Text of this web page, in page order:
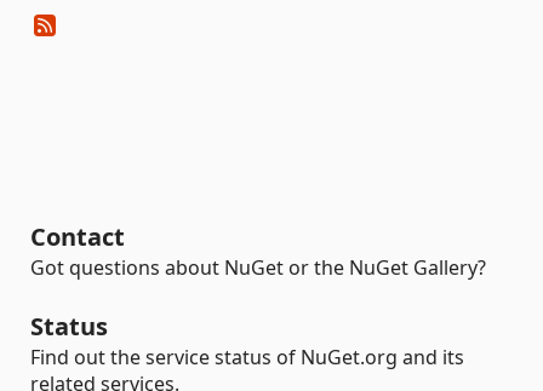
Contact
Got questions about NuGet or the NuGet Gallery?
Status
Find out the service status of NuGet.org and its
related services.